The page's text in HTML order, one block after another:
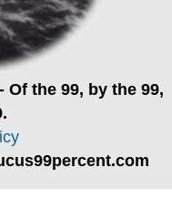
Of the 99, by the 99,